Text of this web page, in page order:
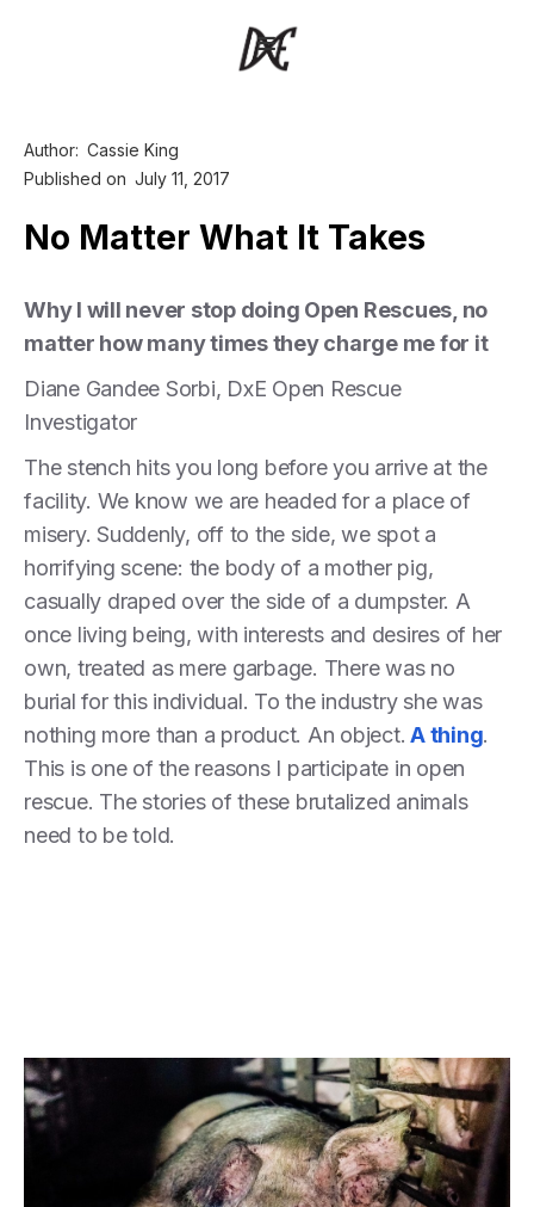
Author: Cassie King
Published on July 11, 2017
No Matter What It Takes
Why I will never stop doing Open Rescues, no
matter how many times they charge me for it
Diane Gandee Sorbi, DxE Open Rescue
Investigator
The stench hits you long before you arrive at the
facility. We know we are headed for a place of
misery. Suddenly, off to the side, we spot a
horrifying scene: the body of a mother pig,
casually draped over the side of a dumpster. A
once living being, with interests and desires of her
own, treated as mere garbage. There was no
burial for this individual. To the industry she was
nothing more than a product. An object. A thing.
This is one of the reasons I participate in open
rescue. The stories of these brutalized animals
need to be told.